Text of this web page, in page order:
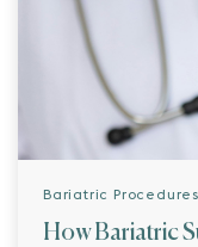
Bariatric Procedures
How Bariatric